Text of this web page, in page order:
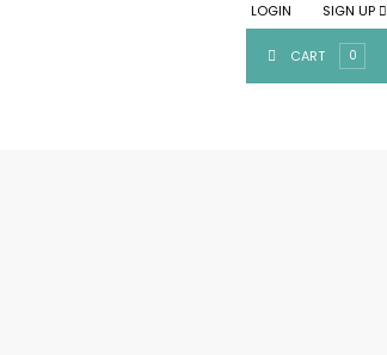
LOGIN SIGN UP
CART 0